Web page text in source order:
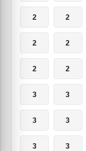
2 2
2 2
2 2
3 3
3 3
3 3